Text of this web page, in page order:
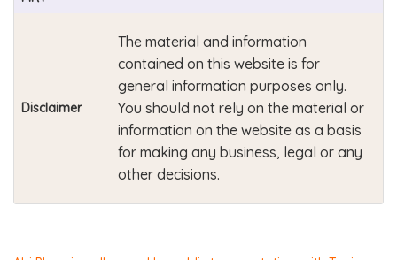
Disclaimer
The material and information
contained on this website is for
general information purposes only.
You should not rely on the material or
information on the website as a basis
for making any business, legal or any
other decisions.